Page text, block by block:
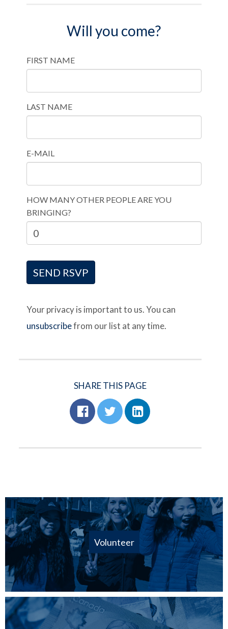
Will you come?
FIRST NAME
LAST NAME
E-MAIL
HOW MANY OTHER PEOPLE ARE YOU
BRINGING?
Your privacy is important to us. You can
unsubscribefrom our list at any time.
SHARE THIS PAGE
Volunteer